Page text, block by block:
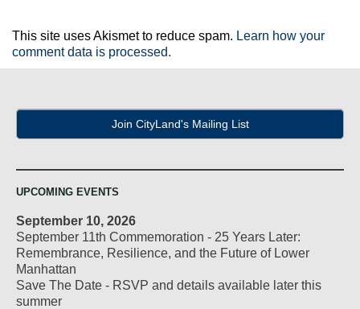
This site uses Akismet to reduce spam. Learn how your
comment data is processed.
Join CityLand's Mailing List
UPCOMING EVENTS
September 10, 2026
September 11th Commemoration - 25 Years Later:
Remembrance, Resilience, and the Future of Lower
Manhattan
Save The Date - RSVP and details available later this
summer